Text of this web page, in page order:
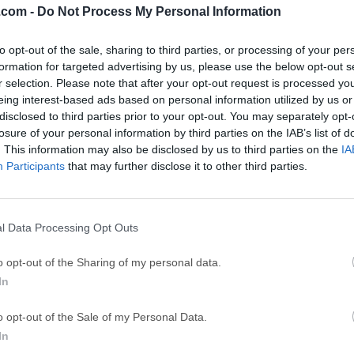
- Do Not Process My Personal Information
opt-out of the sale, sharing to third parties, or processing of your
for targeted advertising by us, please use the below opt-out
selection. Please note that after your opt-out request is processed
interest-based ads based on personal information utilized by us
to third parties prior to your opt-out. You may separately
of your personal information by third parties on the IAB’s list of
This information may also be disclosed by us to third parties on the
Participants that may further disclose it to other third parties.
Data Processing Opt Outs
opt-out of the Sharing of my personal data.
opt-out of the Sale of my Personal Data.
Adobe Acrobat Pro 2026.001.21771 Cleamio 3.4.0
TradingView
TradingView - Track All Markets CleanMyMac X
LockWiper
iMyFone LockWiper 8.1.3 EaseUS
web proxy software (HTTP Proxy / HTTP Monitor) that runs on
any other Internet application) is then configured to access the
is then able to record and display for you all of the data that is
you are unable to see what is being sent and received
and the server.Without this visibility it is difficult and time-